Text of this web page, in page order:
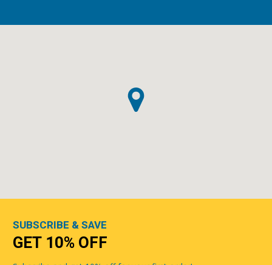
SUBSCRIBE & SAVE
GET 10% OFF